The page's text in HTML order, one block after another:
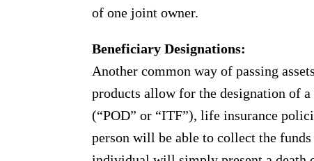
of one joint owner.
Beneficiary Designations:
Another common way of passing
products allow for the designation of
(“POD” or “ITF”), life insurance
person will be able to collect the